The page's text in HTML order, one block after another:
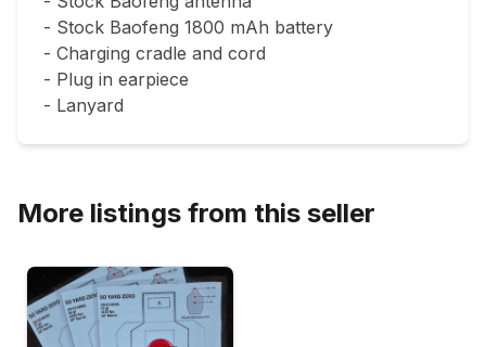
- Stock Baofeng 1800 mAh battery
- Charging cradle and cord
- Plug in earpiece
- Lanyard
More listings from this seller